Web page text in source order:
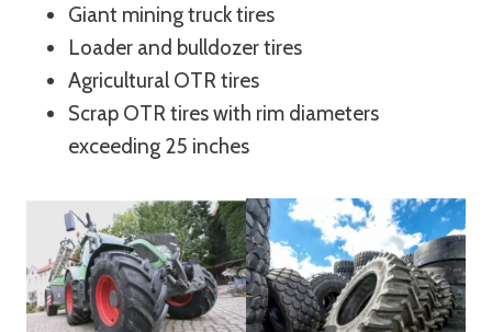
Giant mining truck tires
Loader and bulldozer tires
Agricultural OTR tires
Scrap OTR tires with rim diameters
exceeding 25 inches